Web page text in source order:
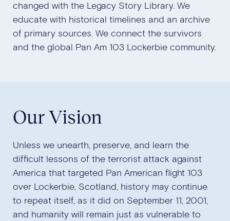
changed with the Legacy Story Library. We
educate with historical timelines and an archive
of primary sources. We connect the survivors
and the global Pan Am 103 Lockerbie community.
Our Vision
Unless we unearth, preserve, and learn the
difficult lessons of the terrorist attack against
America that targeted Pan American flight 103
over Lockerbie, Scotland, history may continue
to repeat itself, as it did on September 11, 2001,
and humanity will remain just as vulnerable to